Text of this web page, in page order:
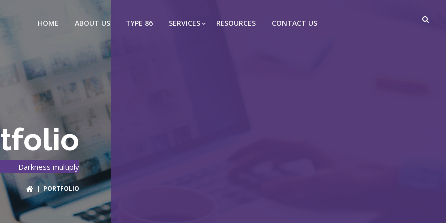
HOME ABOUT US TYPE 86 SERVICES RESOURCES CONTACT US
Darkness multiply
| PORTFOLIO